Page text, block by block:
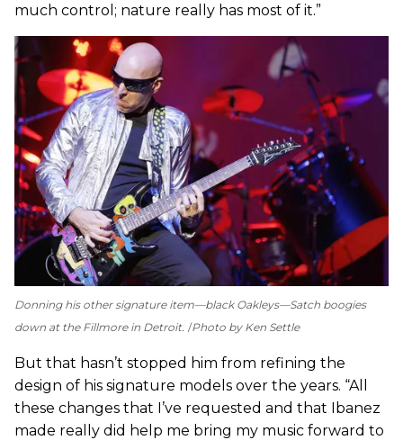
much control; nature really has most of it.”
Donning his other signature item—black Oakleys—Satch boogies
down at the Fillmore in Detroit. Photo by Ken Settle
But that hasn’t stopped him from refining the
design of his signature models over the years. “All
these changes that I’ve requested and that Ibanez
made really did help me bring my music forward to